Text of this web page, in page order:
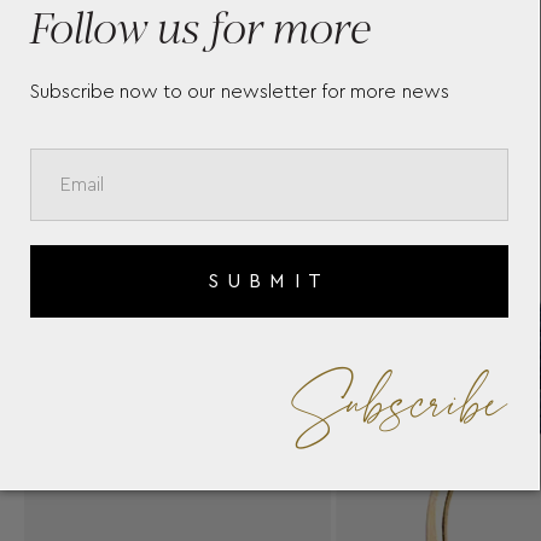
Follow us for more
Subscribe now to our newsletter for more news
SUBMIT
Subscribe